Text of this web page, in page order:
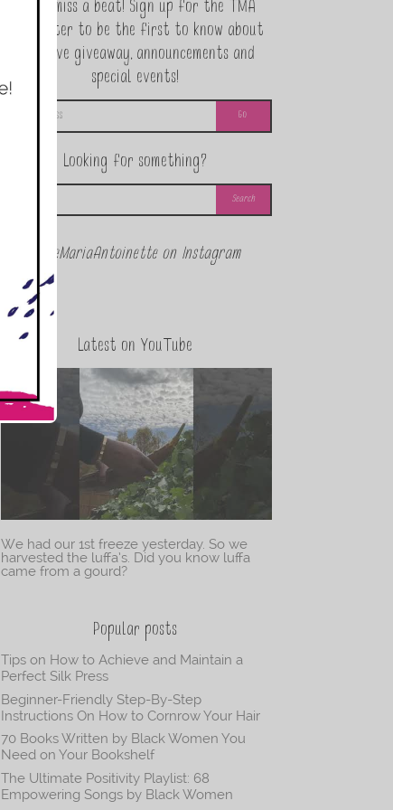
Never miss a beat! Sign up for the TMA
Newsletter to be the first to know about
exclusive giveaway, announcements and
special events!
Looking for something?
@theMariaAntoinette on Instagram
Latest on YouTube
We had our 1st freeze yesterday. So we
harvested the luffa’s. Did you know luffa
came from a gourd?
Popular posts
Tips on How to Achieve and Maintain a
Perfect Silk Press
Beginner-Friendly Step-By-Step
Instructions On How to Cornrow Your Hair
70 Books Written by Black Women You
Need on Your Bookshelf
The Ultimate Positivity Playlist: 68
Empowering Songs by Black Women